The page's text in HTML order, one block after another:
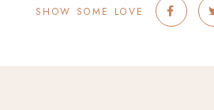
SHOW SOME LOVE